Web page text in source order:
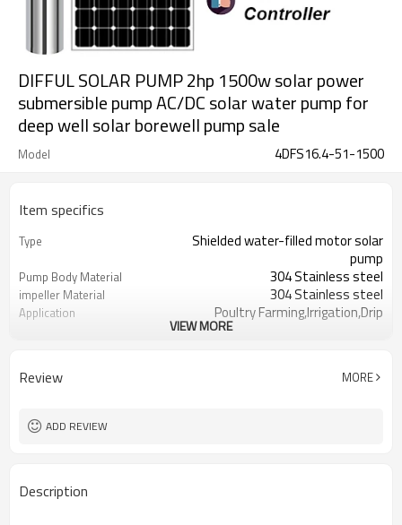
DIFFUL SOLAR PUMP 2hp 1500w solar power
submersible pump AC/DC solar water pump for
deep well solar borewell pump sale
Model 4DFS16.4-51-1500
Item specifics
Type
Shielded water-filled motor solar
pump
Pump Body Material 304 Stainless steel
impeller Material 304 Stainless steel
Application
Poultry Farming,Irrigation,Drip
VIEW MORE
Review MORE
ADD REVIEW
Description